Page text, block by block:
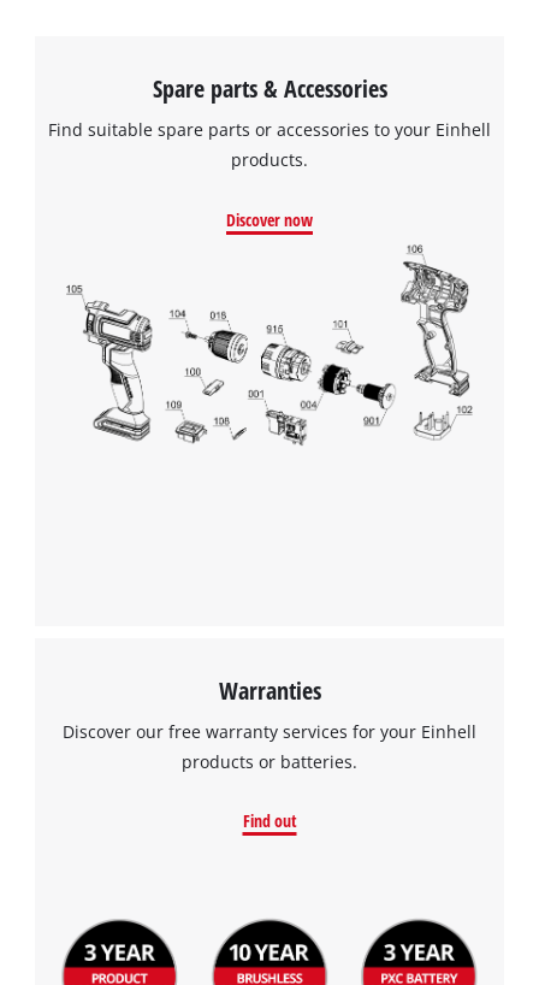
Spare parts & Accessories
Find suitable spare parts or accessories to your Einhell
products.
Discover now
Warranties
Discover our free warranty services for your Einhell
products or batteries.
Find out